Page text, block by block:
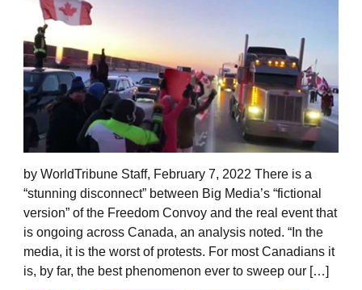
by WorldTribune Staff, February 7, 2022 There is a
“stunning disconnect” between Big Media’s “fictional
version” of the Freedom Convoy and the real event that
is ongoing across Canada, an analysis noted. “In the
media, it is the worst of protests. For most Canadians it
is, by far, the best phenomenon ever to sweep our […]